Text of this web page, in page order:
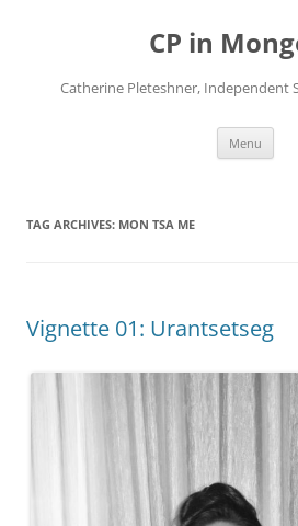
CP in
Catherine Pleteshner, Independent
Menu
TAG ARCHIVES: MON TSA ME
Vignette 01: Urantsetseg